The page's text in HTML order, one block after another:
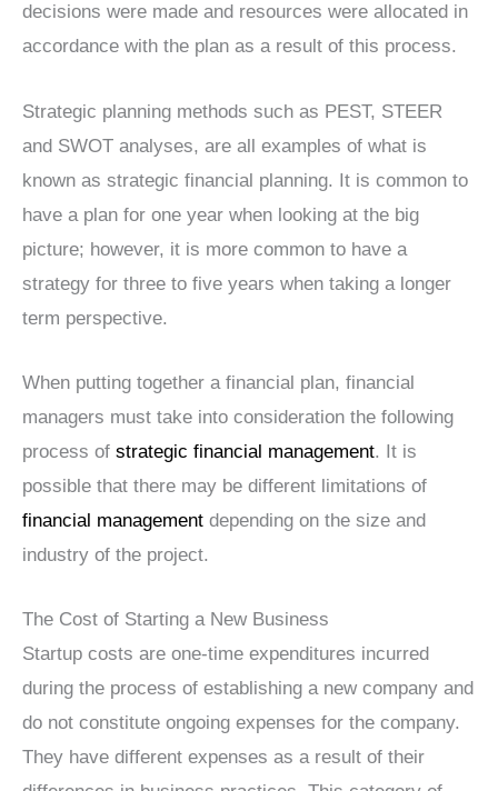
decisions were made and resources were allocated in
accordance with the plan as a result of this process.
Strategic planning methods such as PEST, STEER
and SWOT analyses, are all examples of what is
known as strategic financial planning. It is common to
have a plan for one year when looking at the big
picture; however, it is more common to have a
strategy for three to five years when taking a longer
term perspective.
When putting together a financial plan, financial
managers must take into consideration the following
process of strategic financial management. It is
possible that there may be different limitations of
financial management depending on the size and
industry of the project.
The Cost of Starting a New Business
Startup costs are one-time expenditures incurred
during the process of establishing a new company and
do not constitute ongoing expenses for the company.
They have different expenses as a result of their